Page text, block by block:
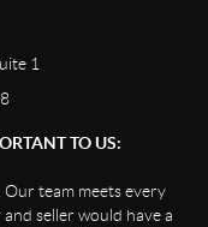
1
TO US:
team meets every
seller would have a